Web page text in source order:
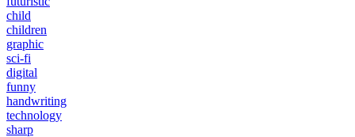
child
children
graphic
sci-fi
digital
funny
handwriting
technology
sharp